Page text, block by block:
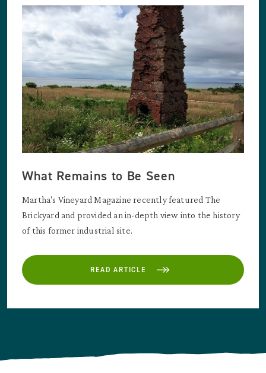
What Remains to Be Seen
Martha's Vineyard Magazine recently featured The
Brickyard and provided an in-depth view into the history
of this former industrial site.
READ ARTICLE